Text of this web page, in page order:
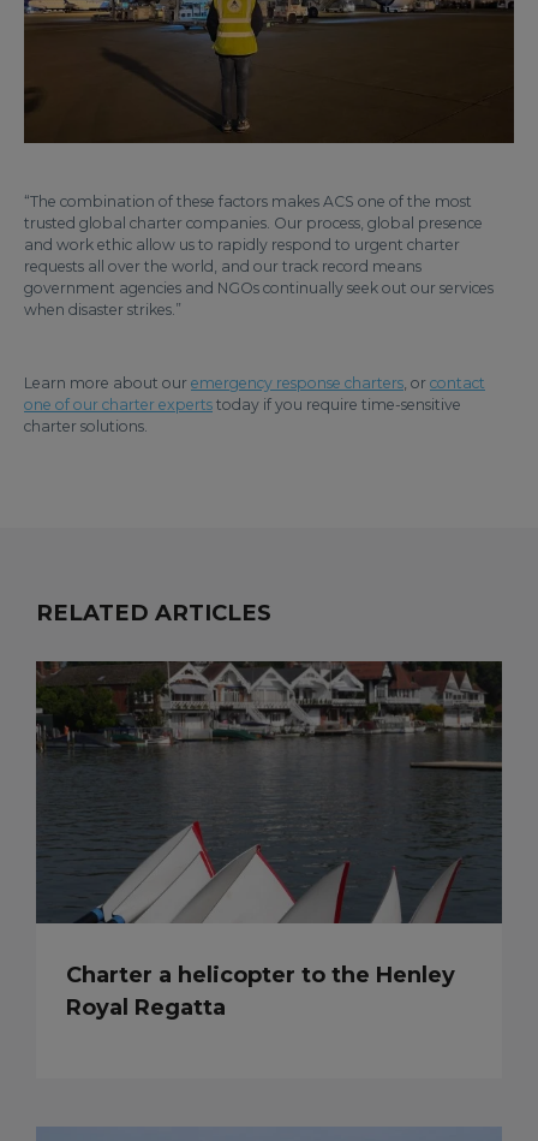
“The combination of these factors makes ACS one of the most
trusted global charter companies. Our process, global presence
and work ethic allow us to rapidly respond to urgent charter
requests all over the world, and our track record means
government agencies and NGOs continually seek out our services
when disaster strikes.”
Learn more about our emergency response charters, or contact
one of our charter experts today if you require time-sensitive
charter solutions.
RELATED ARTICLES
Charter a helicopter to the Henley
Royal Regatta